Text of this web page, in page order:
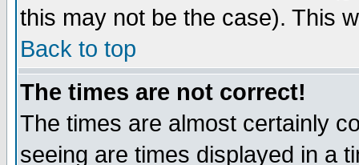
this may not be the case). This
Back to top
The times are not correct!
The times are almost certainly
seeing are times displayed in a